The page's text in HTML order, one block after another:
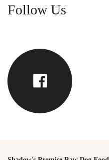
Follow Us